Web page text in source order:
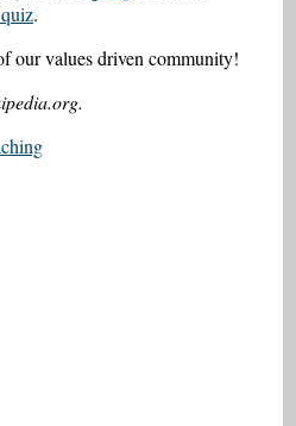
.
our values driven community!